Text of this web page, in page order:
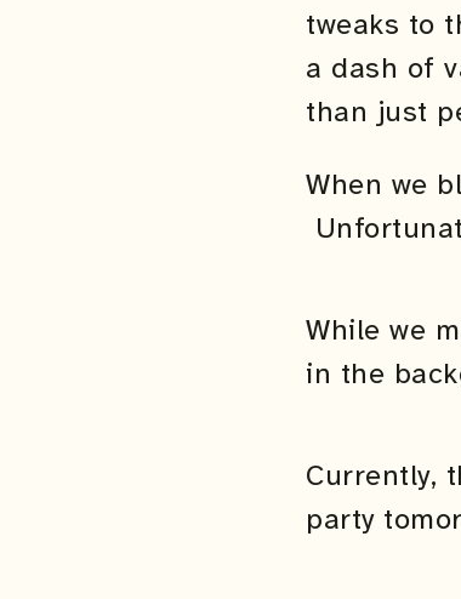
tweaks to
a dash of
than just
When we
While we
in the
Currently,
party